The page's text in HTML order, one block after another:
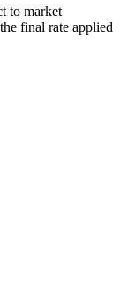
to market
final rate applied